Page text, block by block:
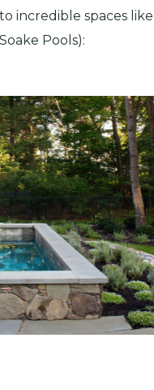
incredible spaces
Pools):